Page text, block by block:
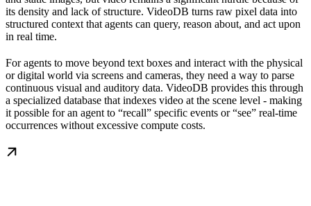
its density and lack of structure. VideoDB turns raw pixel data into
structured context that agents can query, reason about, and act upon
in real time.
For agents to move beyond text boxes and interact with the physical
or digital world via screens and cameras, they need a way to parse
continuous visual and auditory data. VideoDB provides this through
a specialized database that indexes video at the scene level - making
it possible for an agent to “recall” specific events or “see” real-time
occurrences without excessive compute costs.